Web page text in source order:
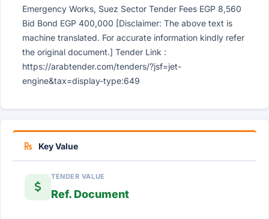
Emergency Works, Suez Sector Tender Fees EGP 8,560
Bid Bond EGP 400,000 [Disclaimer: The above text is
machine translated. For accurate information kindly refer
the original document.] Tender Link :
https://arabtender.com/tenders/?jsf=jet-
engine&tax=display-type:649
Key Value
TENDER VALUE
Ref. Document